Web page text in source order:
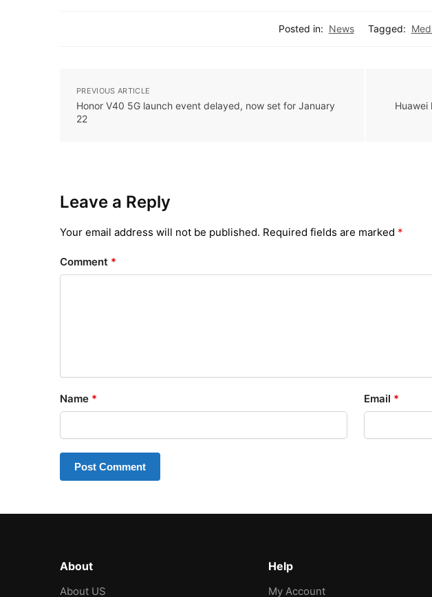
Posted in: News Tagged:
PREVIOUS ARTICLE
Honor V40 5G launch event delayed, now set for January
22
Huawei
Leave a Reply
Your email address will not be published. Required fields are marked *
Comment *
Name * Email *
About
About US
Help
My Account